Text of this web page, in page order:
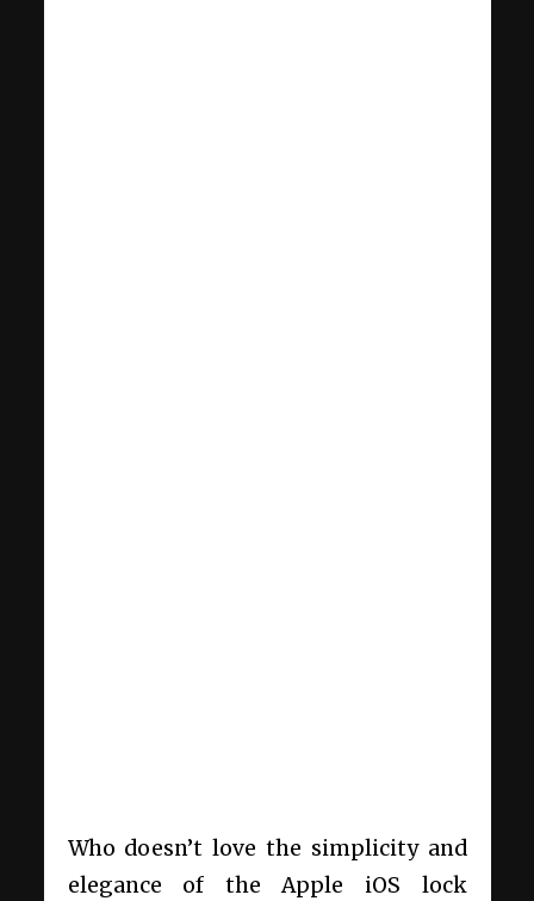
Who doesn’t love the simplicity and
elegance of the Apple iOS lock